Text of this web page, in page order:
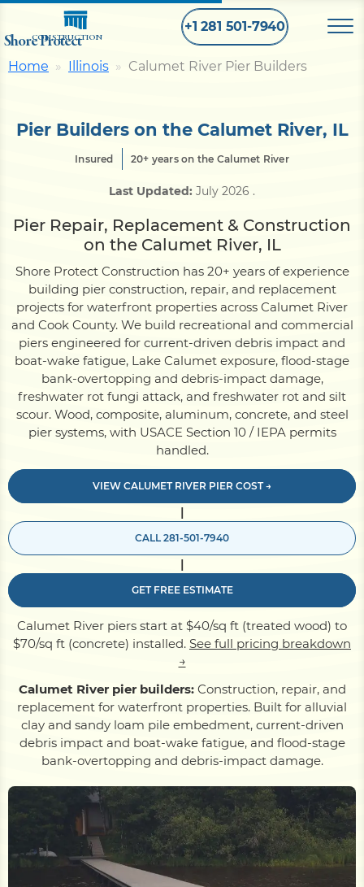
Shore Protect
CONSTRUCTION
+1 281 501-7940
RetainingWall
Pier
Dock
Pile Driving
Projects
Home Illinois Calumet River Pier Builders
Pier Builders on the Calumet River, IL
Insured 20+ years on the Calumet River
Last Updated: July 2026 .
Pier Repair, Replacement & Construction
on the Calumet River, IL
Shore Protect Construction has 20+ years of experience
building pier construction, repair, and replacement
projects for waterfront properties across Calumet River
and Cook County. We build recreational and commercial
piers engineered for current-driven debris impact and
boat-wake fatigue, Lake Calumet exposure, flood-stage
bank-overtopping and debris-impact damage,
freshwater rot fungi attack, and freshwater rot and silt
scour. Wood, composite, aluminum, concrete, and steel
pier systems, with USACE Section 10 / IEPA permits
handled.
VIEW CALUMET RIVER PIER COST →
|
CALL 281-501-7940
|
GET FREE ESTIMATE
Calumet River piers start at $40/sq ft (treated wood) to
$70/sq ft (concrete) installed. See full pricing breakdown
→
Calumet River pier builders:Construction, repair, and
replacement for waterfront properties. Built for alluvial
clay and sandy loam pile embedment, current-driven
debris impact and boat-wake fatigue, and flood-stage
bank-overtopping and debris-impact damage.